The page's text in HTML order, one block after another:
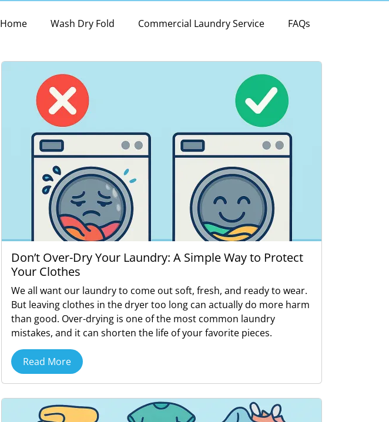
Home Wash Dry Fold Commercial Laundry Service FAQs
Don’t Over-Dry Your Laundry: A Simple Way to Protect
Your Clothes
We all want our laundry to come out soft, fresh, and ready to wear.
But leaving clothes in the dryer too long can actually do more harm
than good. Over-drying is one of the most common laundry
mistakes, and it can shorten the life of your favorite pieces.
Read More